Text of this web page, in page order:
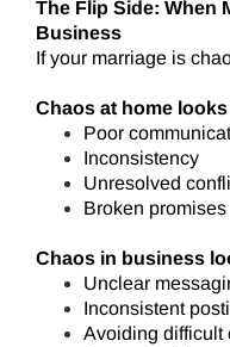
The Flip Side: When
Business
If your marriage is
Chaos at home
Poor
Inconsistency
Unresolved
Broken promises
Chaos in business
Unclear
Inconsistent
Avoiding difficult